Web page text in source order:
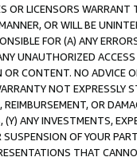
OR LICENSORS
OR WILL BE
FOR (A) ANY
UNAUTHORIZED
CONTENT. NO ADVICE
NOT
OR
(Y) ANY INVESTMENTS,
OF YOUR
THAT